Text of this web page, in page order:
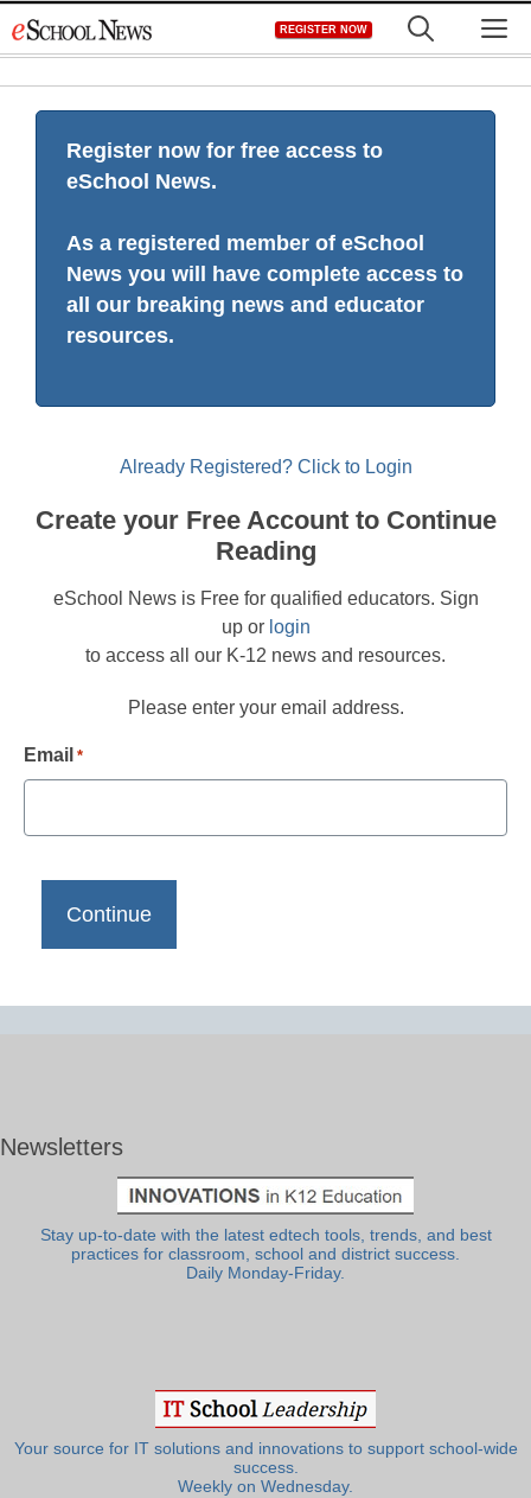
to
REGISTER NOW
Register now for free access to
eSchool News.
As a registered member of eSchool
News you will have complete access to
all our breaking news and educator
resources.
Already Registered? Click to Login
Create your Free Account to Continue
Reading
eSchool News is Free for qualified educators. Sign
up or login
to access all our K-12 news and resources.
Please enter your email address.
Email *
Newsletters
Stay up-to-date with the latest edtech tools, trends, and best
practices for classroom, school and district success.
Daily Monday-Friday.
Your source for IT solutions and innovations to support school-wide
success.
Weekly on Wednesday.